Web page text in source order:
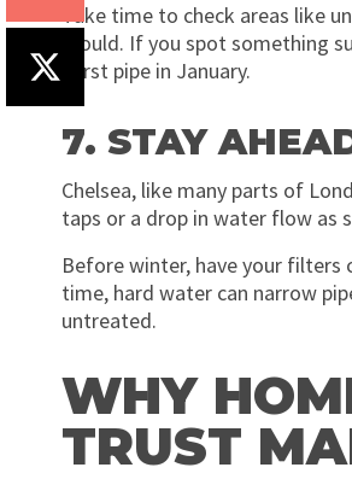
Take time to check areas like
mould. If you spot something
burst pipe in January.
7. STAY
Chelsea, like many parts of
taps or a drop in water flow as
Before winter, have your filters
time, hard water can narrow
untreated.
WHY
TRUST